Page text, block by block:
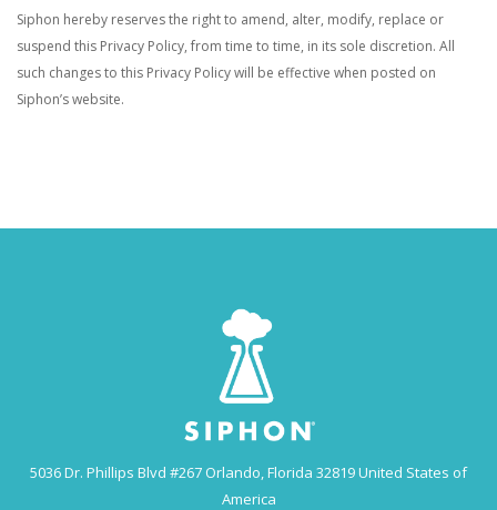
Siphon hereby reserves the right to amend, alter, modify, replace or
suspend this Privacy Policy, from time to time, in its sole discretion. All
such changes to this Privacy Policy will be effective when posted on
Siphon’s website.
5036 Dr. Phillips Blvd #267 Orlando, Florida 32819United States of
America